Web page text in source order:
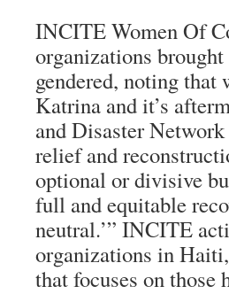
INCITE Women Of
organizations
gendered, noting
Katrina and it’s
and Disaster
relief and
optional or divisive
full and equitable
neutral.’” INCITE
organizations in
that focuses on those